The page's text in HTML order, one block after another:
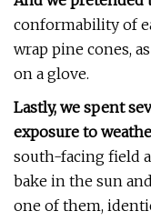
conformability of
wrap pine cones,
on a glove.
Lastly, we spent
exposure to
south-facing field
bake in the sun
one of them,